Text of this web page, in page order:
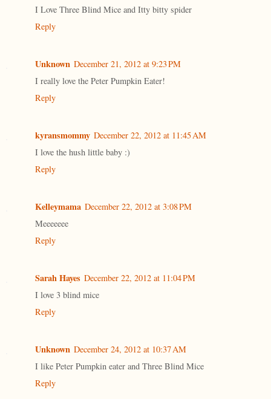
I Love Three Blind Mice and Itty bitty spider
Reply
Unknown December 21, 2012 at 9:23 PM
I really love the Peter Pumpkin Eater!
Reply
kyransmommy December 22, 2012 at 11:45 AM
I love the hush little baby :)
Reply
Kelleymama December 22, 2012 at 3:08 PM
Meeeeeee
Reply
Sarah Hayes December 22, 2012 at 11:04 PM
I love 3 blind mice
Reply
Unknown December 24, 2012 at 10:37 AM
I like Peter Pumpkin eater and Three Blind Mice
Reply